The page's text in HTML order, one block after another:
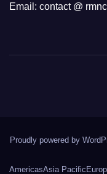
Email: contact @
Proudly powered by
AmericasAsia Pacific